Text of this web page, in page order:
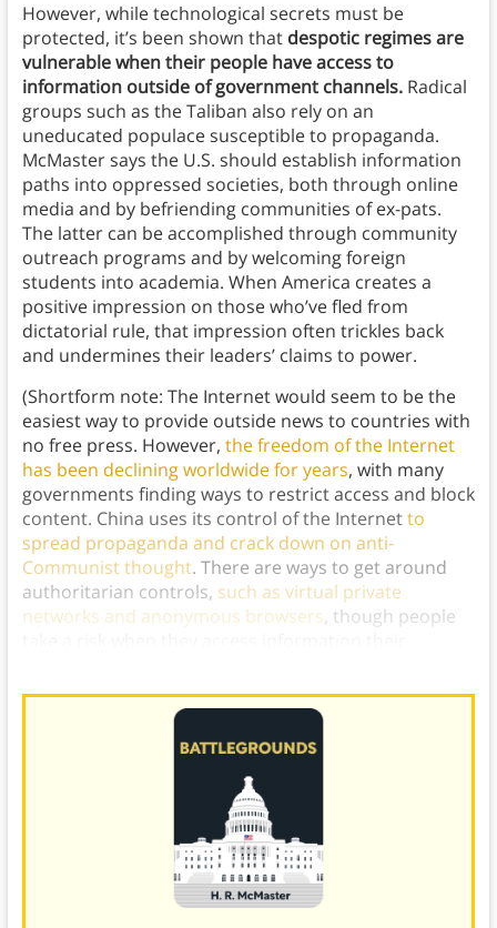
However, while technological secrets must be
protected, it’s been shown that despotic regimes are
vulnerable when their people have access to
information outside of government channels.Radical
groups such as the Taliban also rely on an
uneducated populace susceptible to propaganda.
McMaster says the U.S. should establish information
paths into oppressed societies, both through online
media and by befriending communities of ex-pats.
The latter can be accomplished through community
outreach programs and by welcoming foreign
students into academia. When America creates a
positive impression on those who’ve fled from
dictatorial rule, that impression often trickles back
and undermines their leaders’ claims to power.
(Shortform note: The Internet would seem to be the
easiest way to provide outside news to countries with
no free press. However, the freedom of the Internet
has been declining worldwide for years, with many
governments finding ways to restrict access and block
content. China uses its control of the Internetto
spread propaganda and crack down on anti-
Communist thought. There are ways to get around
authoritarian controls, such as virtual private
networks and anonymous browsers, though people